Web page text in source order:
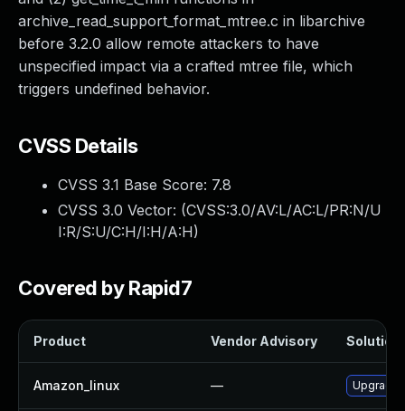
archive_read_support_format_mtree.c in libarchive
before 3.2.0 allow remote attackers to have
unspecified impact via a crafted mtree file, which
triggers undefined behavior.
CVSS Details
CVSS 3.1 Base Score: 7.8
CVSS 3.0 Vector: (CVSS:3.0/AV:L/AC:L/PR:N/U
I:R/S:U/C:H/I:H/A:H)
Covered by Rapid7
Product Vendor Advisory Solution
Amazon_linux — Upgrade